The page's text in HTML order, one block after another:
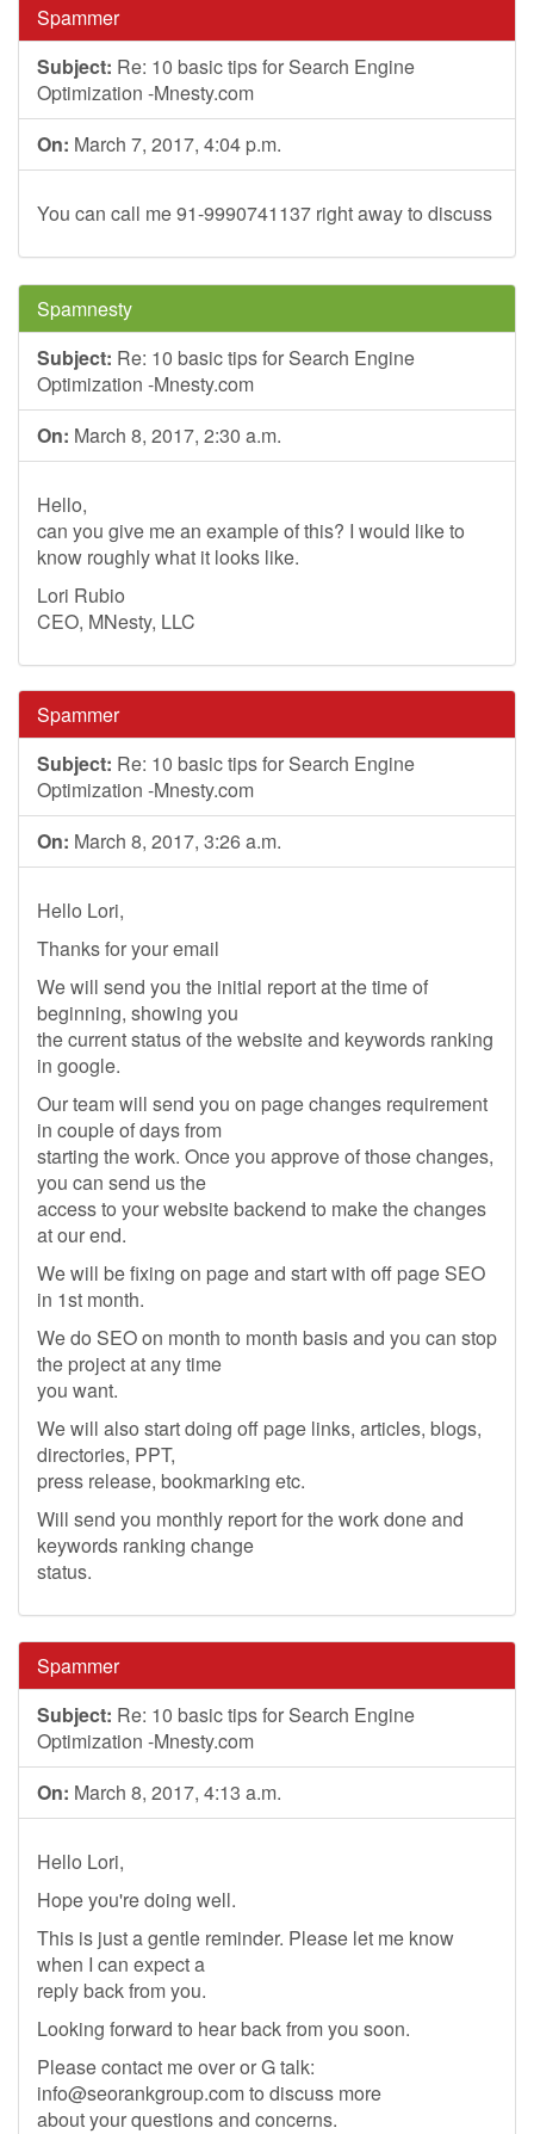
Spammer
Subject: Re: 10 basic tips for Search Engine
Optimization -Mnesty.com
On: March 7, 2017, 4:04 p.m.
You can call me 91-9990741137 right away to discuss
Spamnesty
Subject: Re: 10 basic tips for Search Engine
Optimization -Mnesty.com
On: March 8, 2017, 2:30 a.m.
Hello,
can you give me an example of this? I would like to
know roughly what it looks like.
Lori Rubio
CEO, MNesty, LLC
Spammer
Subject: Re: 10 basic tips for Search Engine
Optimization -Mnesty.com
On: March 8, 2017, 3:26 a.m.
Hello Lori,
Thanks for your email
We will send you the initial report at the time of
beginning, showing you
the current status of the website and keywords ranking
in google.
Our team will send you on page changes requirement
in couple of days from
starting the work. Once you approve of those changes,
you can send us the
access to your website backend to make the changes
at our end.
We will be fixing on page and start with off page SEO
in 1st month.
We do SEO on month to month basis and you can stop
the project at any time
you want.
We will also start doing off page links, articles, blogs,
directories, PPT,
press release, bookmarking etc.
Will send you monthly report for the work done and
keywords ranking change
status.
Spammer
Subject: Re: 10 basic tips for Search Engine
Optimization -Mnesty.com
On: March 8, 2017, 4:13 a.m.
Hello Lori,
Hope you're doing well.
This is just a gentle reminder. Please let me know
when I can expect a
reply back from you.
Looking forward to hear back from you soon.
Please contact me over or G talk:
info@seorankgroup.comto discuss more
about your questions and concerns.